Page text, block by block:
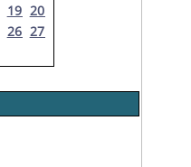
19 20
26 27